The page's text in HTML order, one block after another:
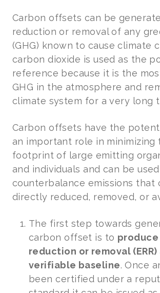
Carbon offsets can be
reduction or removal of any
(GHG) known to cause climate
carbon dioxide is used as the
reference because it is the
GHG in the atmosphere and
climate system for a very long
Carbon offsets have the
an important role in minimizing
footprint of large emitting
and individuals and can be
counterbalance emissions that
directly reduced, removed, or
The first step towards
carbon offset is to produce
reduction or removal
verifiable baseline. Once
been certified under a